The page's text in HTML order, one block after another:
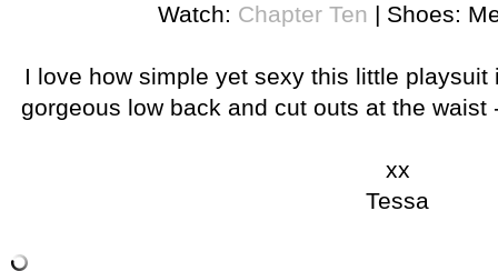
Watch: Chapter Ten | Shoes:
I love how simple yet sexy this little
gorgeous low back and cut outs at the
xx
Tessa